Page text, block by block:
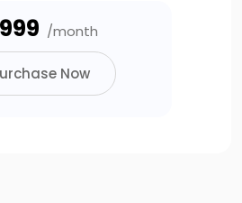
/month
Now